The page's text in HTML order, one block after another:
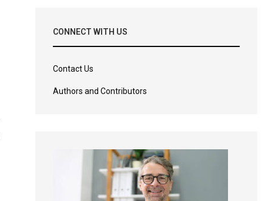
CONNECT WITH US
Contact Us
Authors and Contributors